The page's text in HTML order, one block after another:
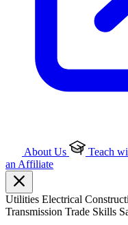
About Us Teach
an Affiliate
Utilities Electrical
Transmission Trade Skills